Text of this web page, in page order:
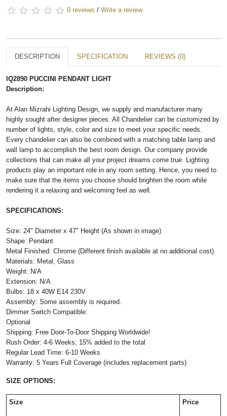
0 reviews / Write a review
DESCRIPTION SPECIFICATION REVIEWS (0)
IQ2890 PUCCINI PENDANT LIGHT
Description:
At Alan Mizrahi Lighting Design, we supply and manufacturer many
highly sought after designer pieces. All Chandelier can be customized by
number of lights, style, color and size to meet your specific needs.
Every chandelier can also be combined with a matching table lamp and
wall lamp to accomplish the best room design. Our company provide
collections that can make all your project dreams come true. Lighting
products play an important role in any room setting. Hence, you need to
make sure that the items you choose should brighten the room while
rendering it a relaxing and welcoming feel as well.
SPECIFICATIONS:
Size: 24" Diameter x 47" Height (As shown in image)
Shape: Pendant
Metal Finished: Chrome (Different finish available at no additional cost)
Materials: Metal, Glass
Weight: N/A
Extension: N/A
Bulbs: 18 x 40W E14 230V
Assembly: Some assembly is required.
Dimmer Switch Compatible:
Optional
Shipping: Free Door-To-Door Shipping Worldwide!
Rush Order: 4-6 Weeks; 15% added to the total
Regular Lead Time: 6-10 Weeks
Warranty: 5 Years Full Coverage (includes replacement parts)
SIZE OPTIONS:
Size Price